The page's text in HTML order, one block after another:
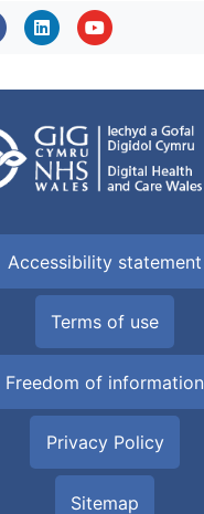
Accessibility statement
Terms of use
Freedom of information
Privacy Policy
Sitemap